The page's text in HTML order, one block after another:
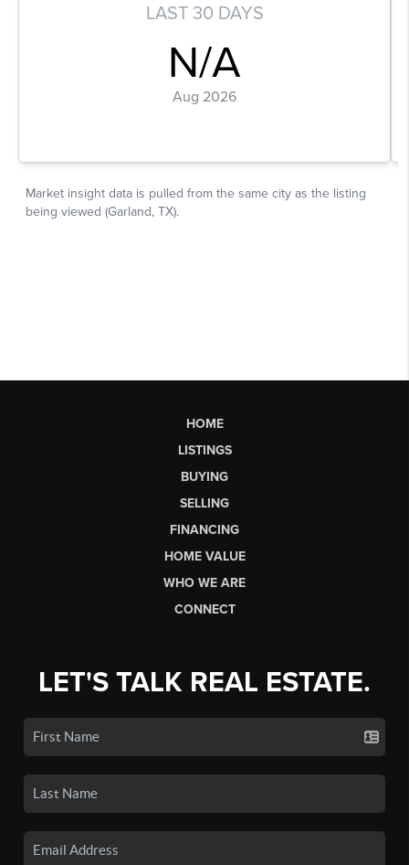
HOME
LISTINGS
BUYING
SELLING
FINANCING
HOME VALUE
WHO WE ARE
CONNECT
LET'S TALK REAL ESTATE.